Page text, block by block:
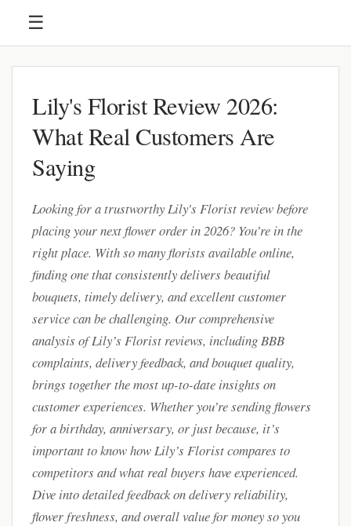
☰
Lily's Florist Review 2026:
What Real Customers Are
Saying
Looking for a trustworthy Lily's Florist review before
placing your next flower order in 2026? You’re in the
right place. With so many florists available online,
finding one that consistently delivers beautiful
bouquets, timely delivery, and excellent customer
service can be challenging. Our comprehensive
analysis of Lily’s Florist reviews, including BBB
complaints, delivery feedback, and bouquet quality,
brings together the most up-to-date insights on
customer experiences. Whether you’re sending flowers
for a birthday, anniversary, or just because, it’s
important to know how Lily’s Florist compares to
competitors and what real buyers have experienced.
Dive into detailed feedback on delivery reliability,
flower freshness, and overall value for money so you